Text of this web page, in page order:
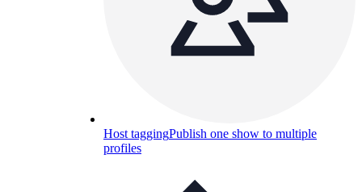
Host taggingPublish one show to multiple
profiles